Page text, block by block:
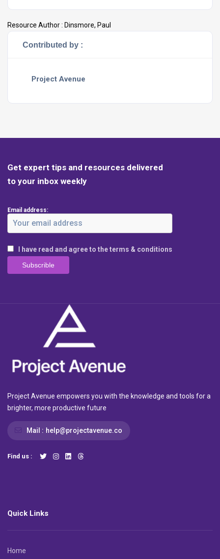
Resource Author : Dinsmore, Paul
Contributed by :
Project Avenue
Get expert tips and resources delivered
to your inbox weekly
Email address:
I have read and agree to the terms & conditions
Project Avenue empowers you with the knowledge and tools for a
brighter, more productive future
Mail : help@projectavenue.co
Find us :
Quick Links
Home